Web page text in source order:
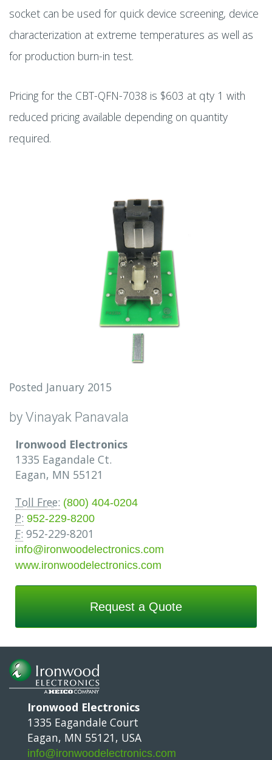
socket can be used for quick device screening, device
characterization at extreme temperatures as well as
for production burn-in test.
Pricing for the CBT-QFN-7038 is $603 at qty 1 with
reduced pricing available depending on quantity
required.
Posted January 2015
by Vinayak Panavala
Ironwood Electronics
1335 Eagandale Ct.
Eagan, MN 55121
Toll Free: (800) 404-0204
P: 952-229-8200
F: 952-229-8201
info@ironwoodelectronics.com
www.ironwoodelectronics.com
Request a Quote
Ironwood Electronics
1335 Eagandale Court
Eagan, MN 55121, USA
info@ironwoodelectronics.com